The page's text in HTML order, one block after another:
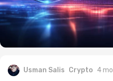
Usman Salis Crypto 4